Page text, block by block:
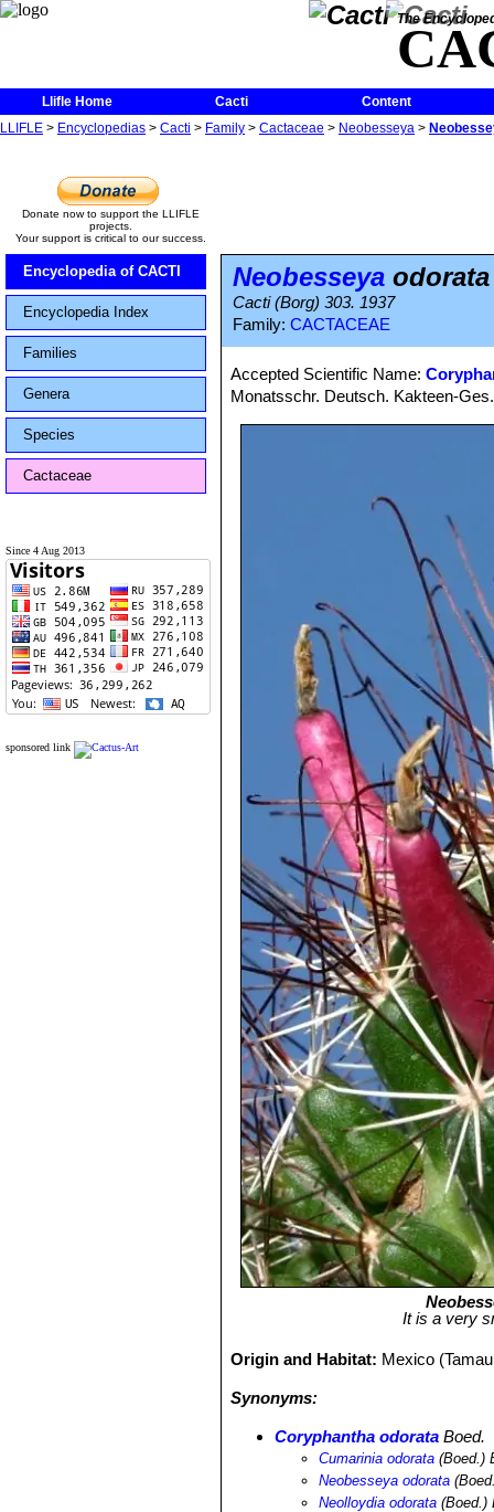
The
Llifle Home Cacti
Content
LLIFLE > Encyclopedias > Cacti > Family > Cactaceae > Neobesseya >
Donate now to support the LLIFLE
projects.
Your support is critical to our success.
Encyclopedia of CACTI
Encyclopedia Index
Families
Genera
Species
Cactaceae
Since 4 Aug 2013
sponsored link
Neobesseya odorata
Cacti (Borg) 303. 1937
Family: CACTACEAE
Accepted Scientific Name:
Monatsschr. Deutsch. Kakteen-
It is a very
Origin and Habitat: Mexico
Synonyms:
Coryphantha odorata Boed.
Cumarinia odorata (Boed.)
Neobesseya odorata
Neolloydia odorata (Boed.)